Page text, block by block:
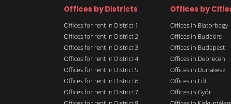
Offices by Districts
Offices for rent in District 1
Offices for rent in District 2
Offices for rent in District 3
Offices for rent in District 4
Offices for rent in District 5
Offices for rent in District 6
Offices for rent in District 7
Offices by
Offices in Biatorbágy
Offices in Budaörs
Offices in Budapest
Offices in Debrecen
Offices in Dunakeszi
Offices in Fót
Offices in Győr